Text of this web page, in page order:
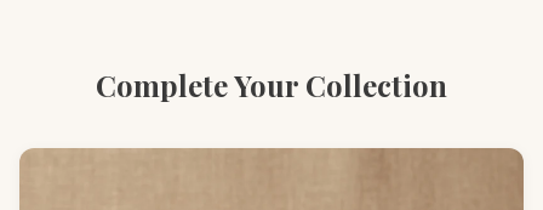
Complete Your Collection